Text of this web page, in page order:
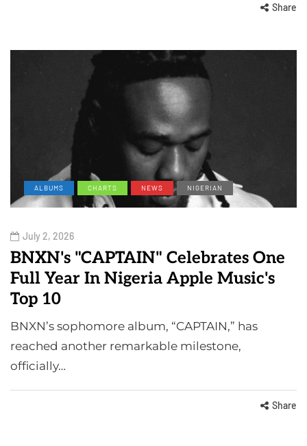
Share
ALBUMS CHARTS NEWS NIGERIAN
July 2, 2026
BNXN's "CAPTAIN" Celebrates One
Full Year In Nigeria Apple Music's
Top 10
BNXN’s sophomore album, “CAPTAIN,” has
reached another remarkable milestone,
officially…
Share